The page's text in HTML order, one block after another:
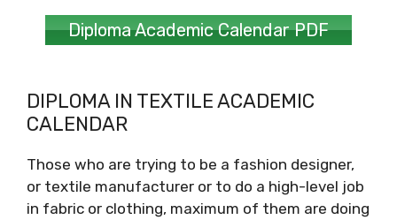
Diploma Academic Calendar PDF
DIPLOMA IN TEXTILE ACADEMIC
CALENDAR
Those who are trying to be a fashion designer,
or textile manufacturer or to do a high-level job
in fabric or clothing, maximum of them are doing